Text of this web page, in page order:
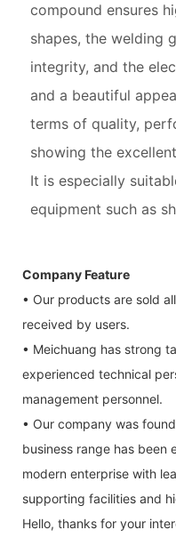
compound ensures
shapes, the welding
integrity, and the
and a beautiful
terms of quality,
showing the
It is especially
equipment such as
Company Feature
• Our products are sold
received by users.
• Meichuang has strong
experienced technical
management personnel.
• Our company was
business range has been
modern enterprise with
supporting facilities and
Hello, thanks for your